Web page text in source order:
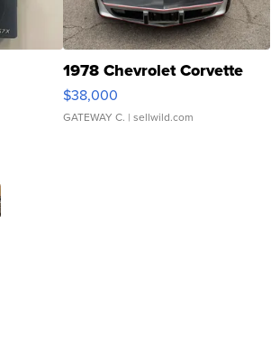
1978 Chevrolet Corvette
$38,000
GATEWAY C. | sellwild.com